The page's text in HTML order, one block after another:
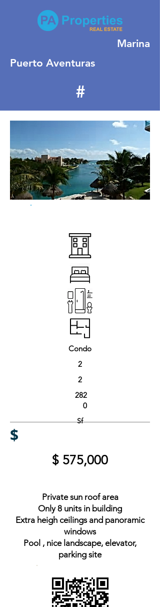
Marina
Puerto Aventuras
#
379
Condo
2
2
282
0
Sf
$
$ 575,000
Private sun roof area
Only 8 units in building
Extra heigh ceilings and panoramic
windows
Pool , nice landscape, elevator,
parking site